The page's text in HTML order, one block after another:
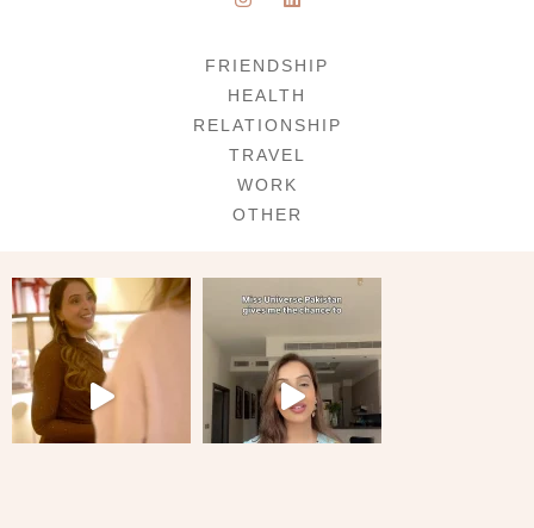
FRIENDSHIP
HEALTH
RELATIONSHIP
TRAVEL
WORK
OTHER